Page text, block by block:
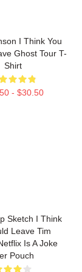
I Think You
Ghost Tour T-
Shirt
- $30.50
Sketch I Think
Leave Tim
Is A Joke
Pouch